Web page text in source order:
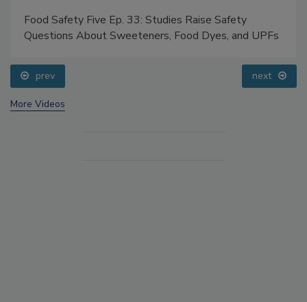
Food Safety Five Ep. 33: Studies Raise Safety
Questions About Sweeteners, Food Dyes, and UPFs
prev next
More Videos